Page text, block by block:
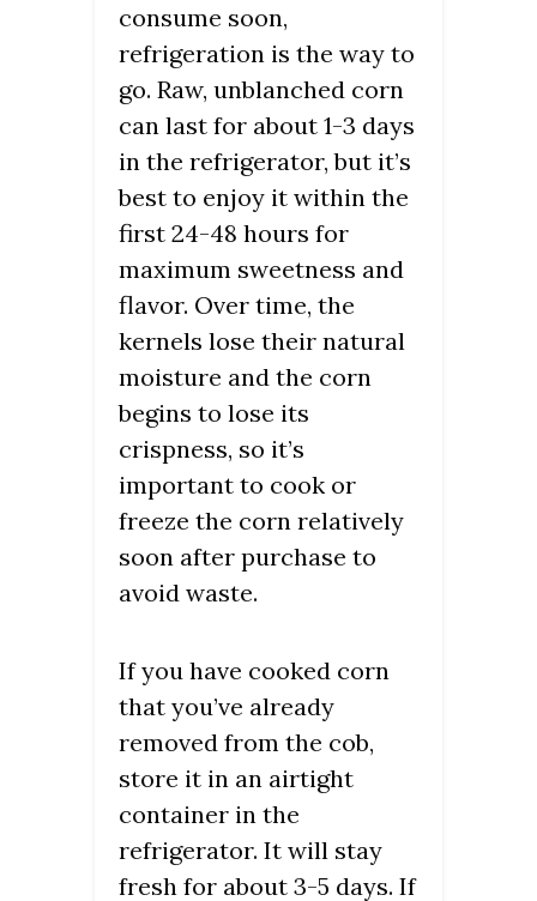
consume soon,
refrigeration is the way to
go. Raw, unblanched corn
can last for about 1-3 days
in the refrigerator, but it’s
best to enjoy it within the
first 24-48 hours for
maximum sweetness and
flavor. Over time, the
kernels lose their natural
moisture and the corn
begins to lose its
crispness, so it’s
important to cook or
freeze the corn relatively
soon after purchase to
avoid waste.
If you have cooked corn
that you’ve already
removed from the cob,
store it in an airtight
container in the
refrigerator. It will stay
fresh for about 3-5 days. If